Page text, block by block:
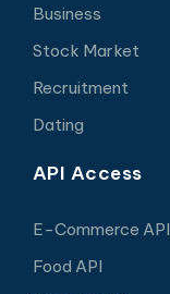
Business
Stock Market
Recruitment
Dating
API Access
E-Commerce API
Food API